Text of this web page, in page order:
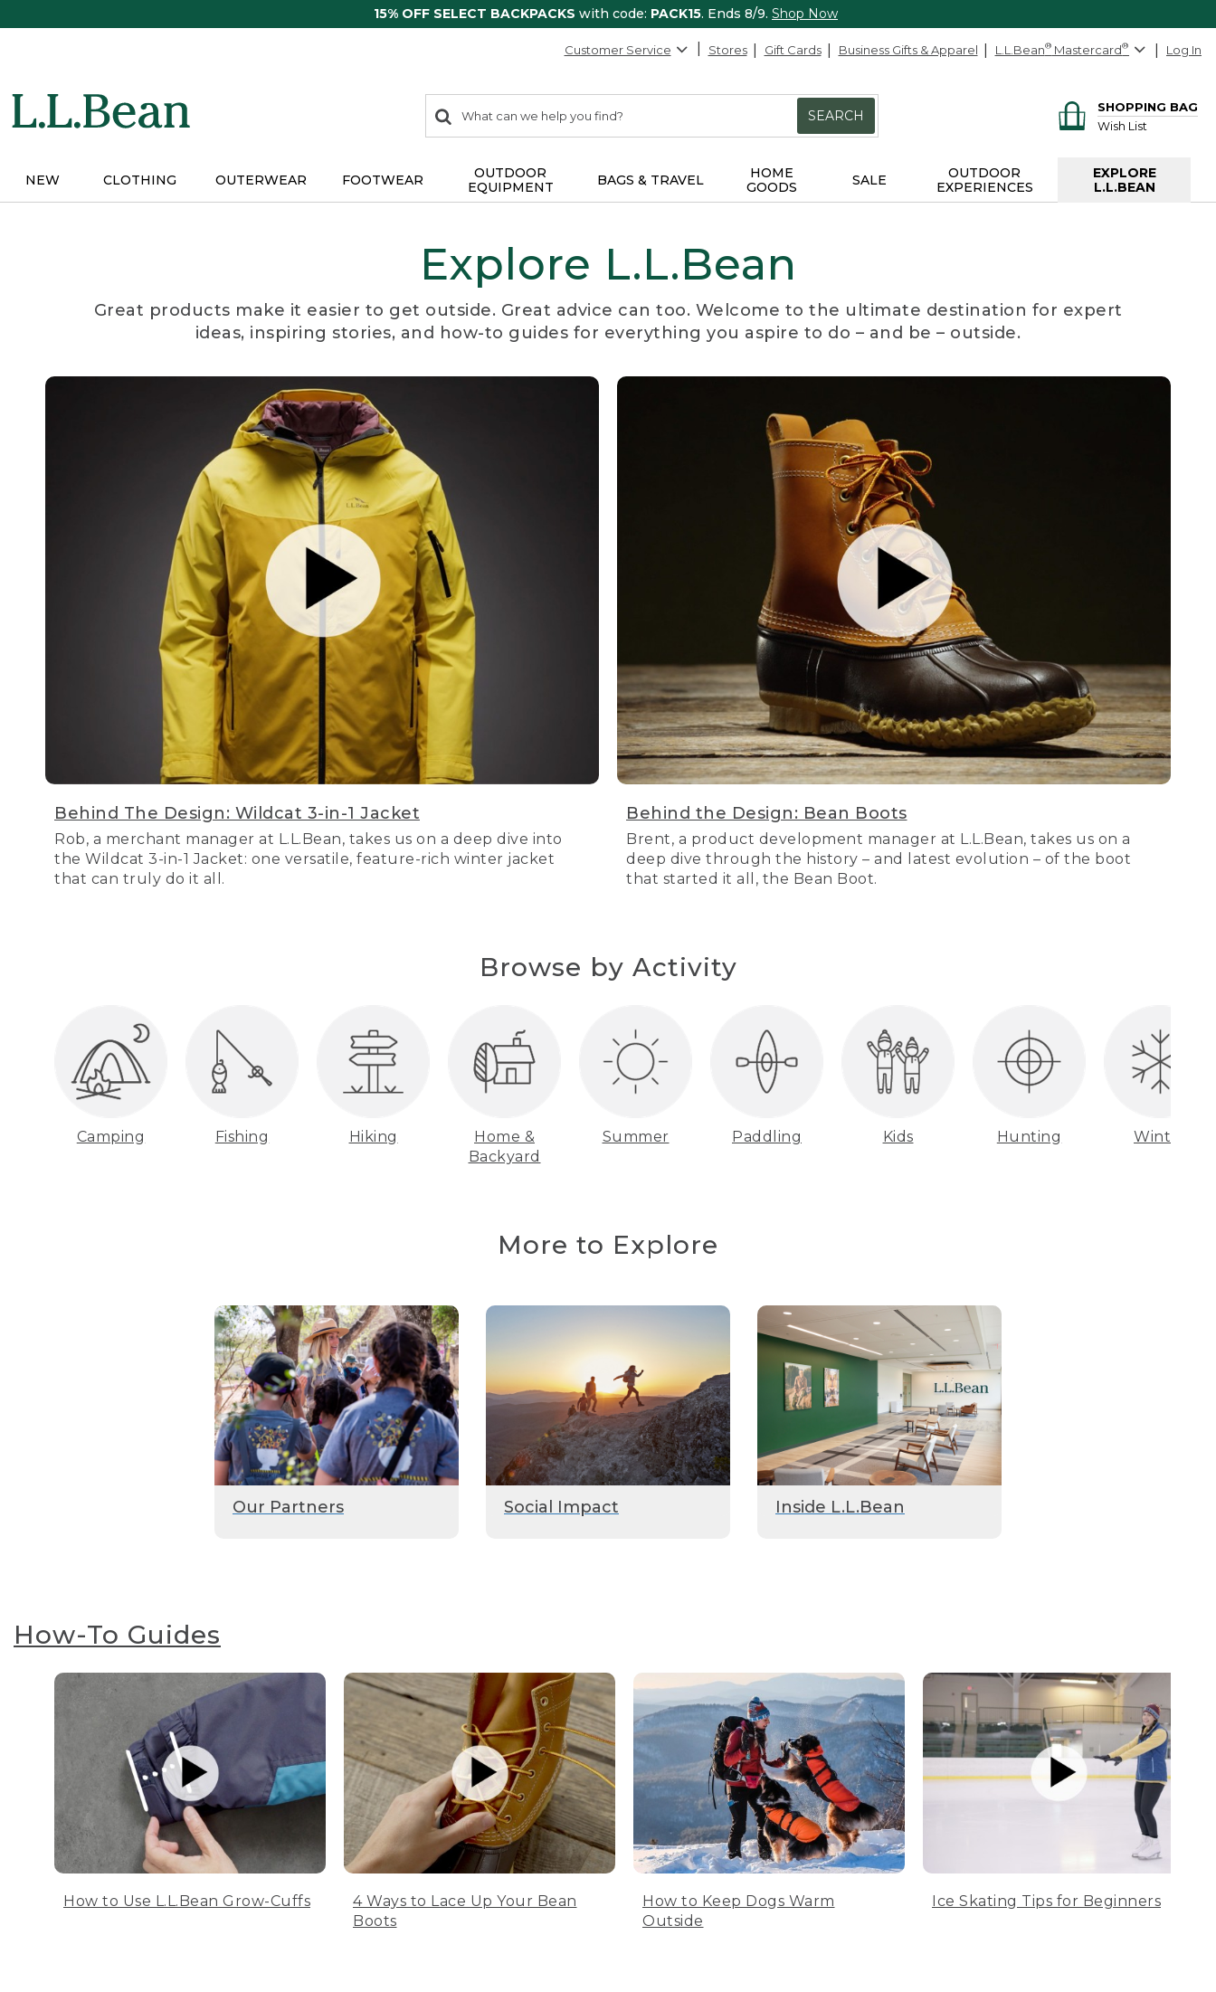
15% OFF SELECT BACKPACKS with code: PACK15. Ends 8/9. Shop Now
Customer Service Stores Gift Cards Business Gifts & Apparel L.L.Bean® Mastercard® Log In
search
items
Search:
SEARCH
SHOPPING BAG
Wish List
NEW CLOTHING OUTERWEAR FOOTWEAR
OUTDOOR
EQUIPMENT
BAGS & TRAVEL
HOME
GOODS
SALE
OUTDOOR
EXPERIENCES
EXPLORE
L.L.BEAN
Explore L.L.Bean
Great products make it easier to get outside. Great advice can too. Welcome to the ultimate destination for expert
ideas, inspiring stories, and how-to guides for everything you aspire to do – and be – outside.
Behind The Design: Wildcat 3-in-1 Jacket
Rob, a merchant manager at L.L.Bean, takes us on a deep dive into
the Wildcat 3-in-1 Jacket: one versatile, feature-rich winter jacket
that can truly do it all.
Behind the Design: Bean Boots
Brent, a product development manager at L.L.Bean, takes us on a
deep dive through the history – and latest evolution – of the boot
that started it all, the Bean Boot.
Browse by Activity
Camping Fishing Hiking
Home &
Backyard
Summer Paddling Kids Hunting Winter
More to Explore
Our Partners Social Impact Inside L.L.Bean
How-To Guides
How to Use L.L.Bean Grow-Cuffs
4 Ways to Lace Up Your Bean
Boots
How to Keep Dogs Warm
Outside
Ice Skating Tips for Beginners